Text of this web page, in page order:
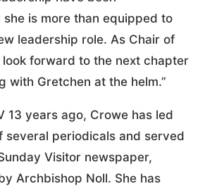
is more than equipped to
leadership role. As Chair of
look forward to the next chapter
with Gretchen at the helm.”
13 years ago, Crowe has led
several periodicals and served
Visitor newspaper,
Archbishop Noll. She has